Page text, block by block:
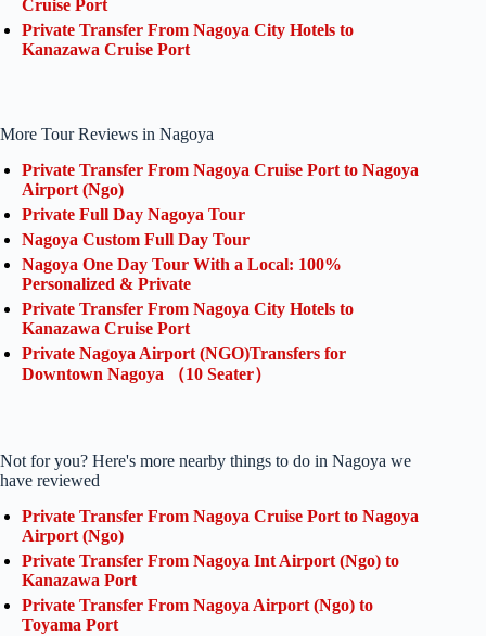
Cruise Port
Private Transfer From Nagoya City Hotels to
Kanazawa Cruise Port
More Tour Reviews in Nagoya
Private Transfer From Nagoya Cruise Port to Nagoya
Airport (Ngo)
Private Full Day Nagoya Tour
Nagoya Custom Full Day Tour
Nagoya One Day Tour With a Local: 100%
Personalized & Private
Private Transfer From Nagoya City Hotels to
Kanazawa Cruise Port
Private Nagoya Airport (NGO)Transfers for
Downtown Nagoya （10 Seater）
Not for you? Here's more nearby things to do in Nagoya we
have reviewed
Private Transfer From Nagoya Cruise Port to Nagoya
Airport (Ngo)
Private Transfer From Nagoya Int Airport (Ngo) to
Kanazawa Port
Private Transfer From Nagoya Airport (Ngo) to
Toyama Port